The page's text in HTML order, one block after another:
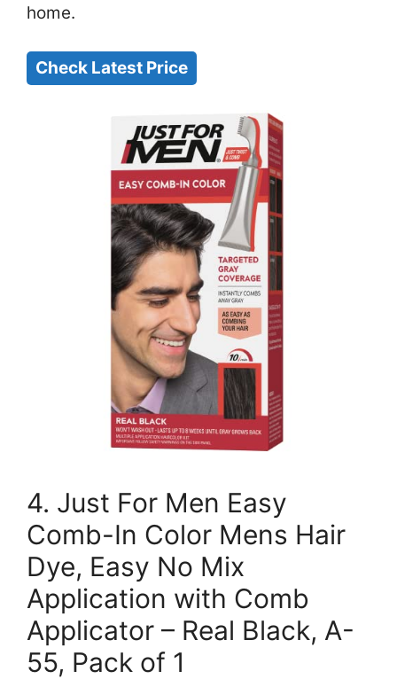
home.
Check Latest Price
4. Just For Men Easy
Comb-In Color Mens Hair
Dye, Easy No Mix
Application with Comb
Applicator – Real Black, A-
55, Pack of 1